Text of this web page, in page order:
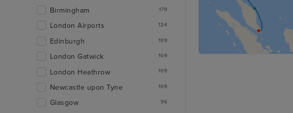
Birmingham 179
London Airports 124
Edinburgh 109
London Gatwick 109
London Heathrow 109
Newcastle upon Tyne 109
Glasgow 96